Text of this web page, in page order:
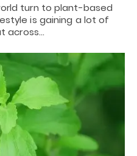
turn to plant-based
is gaining a lot of
across…